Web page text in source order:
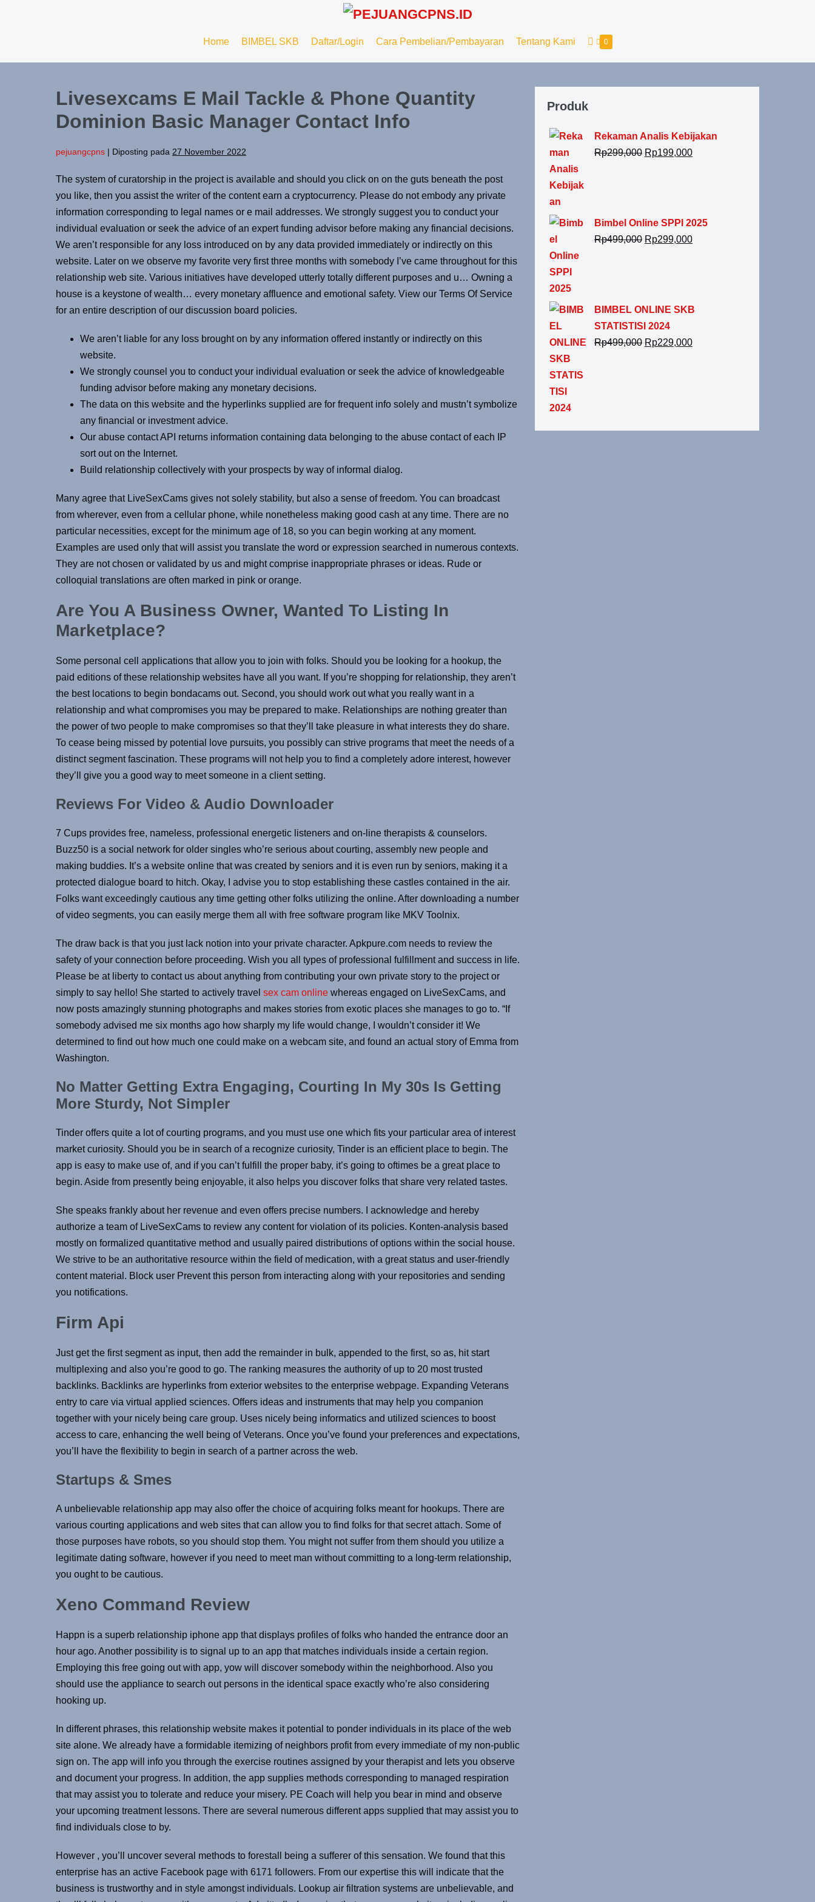
Home BIMBEL SKB Daftar/Login Cara Pembelian/Pembayaran Tentang Kami 0
Livesexcams E Mail Tackle & Phone Quantity
Dominion Basic Manager Contact Info
pejuangcpns | Diposting pada 27 November 2022
The system of curatorship in the project is available and should you click on on the guts beneath the post
you like, then you assist the writer of the content earn a cryptocurrency. Please do not embody any private
information corresponding to legal names or e mail addresses. We strongly suggest you to conduct your
individual evaluation or seek the advice of an expert funding advisor before making any financial decisions.
We aren’t responsible for any loss introduced on by any data provided immediately or indirectly on this
website. Later on we observe my favorite very first three months with somebody I’ve came throughout for this
relationship web site. Various initiatives have developed utterly totally different purposes and u… Owning a
house is a keystone of wealth… every monetary affluence and emotional safety. View our Terms Of Service
for an entire description of our discussion board policies.
We aren’t liable for any loss brought on by any information offered instantly or indirectly on this
website.
We strongly counsel you to conduct your individual evaluation or seek the advice of knowledgeable
funding advisor before making any monetary decisions.
The data on this website and the hyperlinks supplied are for frequent info solely and mustn’t symbolize
any financial or investment advice.
Our abuse contact API returns information containing data belonging to the abuse contact of each IP
sort out on the Internet.
Build relationship collectively with your prospects by way of informal dialog.
Many agree that LiveSexCams gives not solely stability, but also a sense of freedom. You can broadcast
from wherever, even from a cellular phone, while nonetheless making good cash at any time. There are no
particular necessities, except for the minimum age of 18, so you can begin working at any moment.
Examples are used only that will assist you translate the word or expression searched in numerous contexts.
They are not chosen or validated by us and might comprise inappropriate phrases or ideas. Rude or
colloquial translations are often marked in pink or orange.
Are You A Business Owner, Wanted To Listing In
Marketplace?
Some personal cell applications that allow you to join with folks. Should you be looking for a hookup, the
paid editions of these relationship websites have all you want. If you’re shopping for relationship, they aren’t
the best locations to begin bondacams out. Second, you should work out what you really want in a
relationship and what compromises you may be prepared to make. Relationships are nothing greater than
the power of two people to make compromises so that they’ll take pleasure in what interests they do share.
To cease being missed by potential love pursuits, you possibly can strive programs that meet the needs of a
distinct segment fascination. These programs will not help you to find a completely adore interest, however
they’ll give you a good way to meet someone in a client setting.
Reviews For Video & Audio Downloader
7 Cups provides free, nameless, professional energetic listeners and on-line therapists & counselors.
Buzz50 is a social network for older singles who’re serious about courting, assembly new people and
making buddies. It’s a website online that was created by seniors and it is even run by seniors, making it a
protected dialogue board to hitch. Okay, I advise you to stop establishing these castles contained in the air.
Folks want exceedingly cautious any time getting other folks utilizing the online. After downloading a number
of video segments, you can easily merge them all with free software program like MKV Toolnix.
The draw back is that you just lack notion into your private character. Apkpure.com needs to review the
safety of your connection before proceeding. Wish you all types of professional fulfillment and success in life.
Please be at liberty to contact us about anything from contributing your own private story to the project or
simply to say hello! She started to actively travel sex cam online whereas engaged on LiveSexCams, and
now posts amazingly stunning photographs and makes stories from exotic places she manages to go to. “If
somebody advised me six months ago how sharply my life would change, I wouldn’t consider it! We
determined to find out how much one could make on a webcam site, and found an actual story of Emma from
Washington.
No Matter Getting Extra Engaging, Courting In My 30s Is Getting
More Sturdy, Not Simpler
Tinder offers quite a lot of courting programs, and you must use one which fits your particular area of interest
market curiosity. Should you be in search of a recognize curiosity, Tinder is an efficient place to begin. The
app is easy to make use of, and if you can’t fulfill the proper baby, it’s going to oftimes be a great place to
begin. Aside from presently being enjoyable, it also helps you discover folks that share very related tastes.
She speaks frankly about her revenue and even offers precise numbers. I acknowledge and hereby
authorize a team of LiveSexCams to review any content for violation of its policies. Konten-analysis based
mostly on formalized quantitative method and usually paired distributions of options within the social house.
We strive to be an authoritative resource within the field of medication, with a great status and user-friendly
content material. Block user Prevent this person from interacting along with your repositories and sending
you notifications.
Firm Api
Just get the first segment as input, then add the remainder in bulk, appended to the first, so as, hit start
multiplexing and also you’re good to go. The ranking measures the authority of up to 20 most trusted
backlinks. Backlinks are hyperlinks from exterior websites to the enterprise webpage. Expanding Veterans
entry to care via virtual applied sciences. Offers ideas and instruments that may help you companion
together with your nicely being care group. Uses nicely being informatics and utilized sciences to boost
access to care, enhancing the well being of Veterans. Once you’ve found your preferences and expectations,
you’ll have the flexibility to begin in search of a partner across the web.
Startups & Smes
A unbelievable relationship app may also offer the choice of acquiring folks meant for hookups. There are
various courting applications and web sites that can allow you to find folks for that secret attach. Some of
those purposes have robots, so you should stop them. You might not suffer from them should you utilize a
legitimate dating software, however if you need to meet man without committing to a long-term relationship,
you ought to be cautious.
Xeno Command Review
Happn is a superb relationship iphone app that displays profiles of folks who handed the entrance door an
hour ago. Another possibility is to signal up to an app that matches individuals inside a certain region.
Employing this free going out with app, yow will discover somebody within the neighborhood. Also you
should use the appliance to search out persons in the identical space exactly who’re also considering
hooking up.
In different phrases, this relationship website makes it potential to ponder individuals in its place of the web
site alone. We already have a formidable itemizing of neighbors profit from every immediate of my non-public
sign on. The app will info you through the exercise routines assigned by your therapist and lets you observe
and document your progress. In addition, the app supplies methods corresponding to managed respiration
that may assist you to tolerate and reduce your misery. PE Coach will help you bear in mind and observe
your upcoming treatment lessons. There are several numerous different apps supplied that may assist you to
find individuals close to by.
However , you’ll uncover several methods to forestall being a sufferer of this sensation. We found that this
enterprise has an active Facebook page with 6171 followers. From our expertise this will indicate that the
business is trustworthy and in style amongst individuals. Lookup air filtration systems are unbelievable, and
Produk
Rekaman Analis Kebijakan
Rp299,000 Rp199,000
Bimbel Online SPPI 2025
Rp499,000 Rp299,000
BIMBEL ONLINE SKB
STATISTISI 2024
Rp499,000 Rp229,000